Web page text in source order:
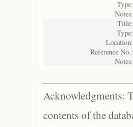
Type:
Notes:
Title:
Type:
Location:
Reference No.:
Notes:
Acknowledgments:
contents of the